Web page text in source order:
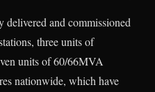
delivered and commissioned
three units of
units of 60/66MVA
nationwide, which have